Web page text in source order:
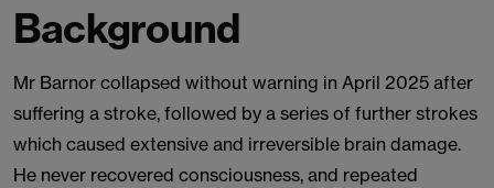
Background
Mr Barnor collapsed without warning in April 2025 after
suffering a stroke, followed by a series of further strokes
which caused extensive and irreversible brain damage.
He never recovered consciousness, and repeated